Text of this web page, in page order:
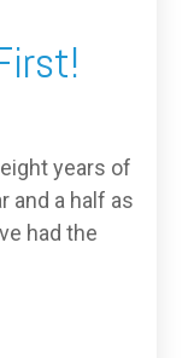
years of
and a half as
had the